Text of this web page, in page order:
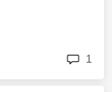
1